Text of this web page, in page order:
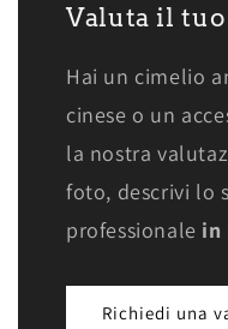
Valuta il
Hai un cimelio
cinese o un
la nostra
foto, descrivi lo
professionale in
Richiedi una